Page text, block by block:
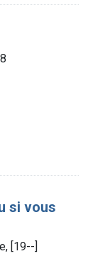
si vous
[19--]